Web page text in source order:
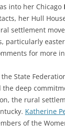
into her Chicago
her Hull
settlement
particularly
for more
State
the deep
the rural
Katherine
of the